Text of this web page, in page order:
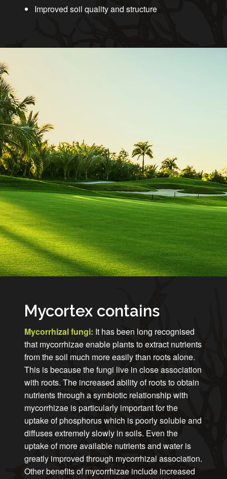
Improved soil quality and structure
Mycortex contains
Mycorrhizal fungi: It has been long recognised
that mycorrhizae enable plants to extract nutrients
from the soil much more easily than roots alone.
This is because the fungi live in close association
with roots. The increased ability of roots to obtain
nutrients through a symbiotic relationship with
mycorrhizae is particularly important for the
uptake of phosphorus which is poorly soluble and
diffuses extremely slowly in soils. Even the
uptake of more available nutrients and water is
greatly improved through mycorrhizal association.
Other benefits of mycorrhizae include increased